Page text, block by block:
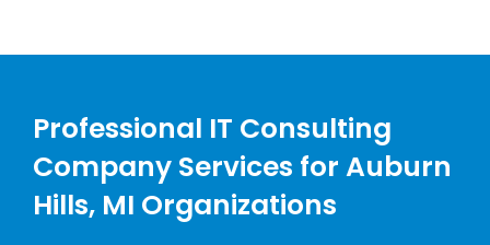
Professional IT Consulting
Company Services for Auburn
Hills, MI Organizations